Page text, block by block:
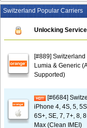
Switzerland Popular Carriers
Unlocking
[#889]
Lumia & Generic
Supported)
[#6684]
iPhone 4, 4S, 5,
6S+, SE, 7, 7+, 8,
Max (Clean IMEI)